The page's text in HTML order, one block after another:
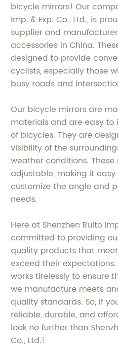
bicycle mirrors! Our
Imp. & Exp. Co., Ltd., is
supplier and
accessories in China.
designed to provide
cyclists, especially those
busy roads and
Our bicycle mirrors are
materials and are easy to
of bicycles. They are
visibility of the
weather conditions.
adjustable, making it
customize the angle and
needs.
Here at Shenzhen Ruito
committed to providing
quality products that
exceed their
works tirelessly to ensure
we manufacture meets
quality standards. So, if
reliable, durable, and
look no further than
Co., Ltd.!